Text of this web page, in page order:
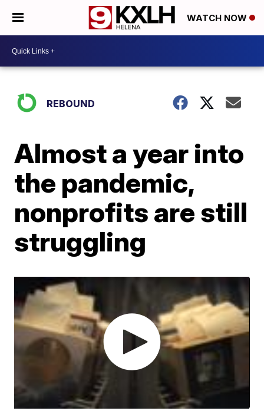
WATCH NOW
REBOUND
Almost a year into
the pandemic,
nonprofits are still
struggling